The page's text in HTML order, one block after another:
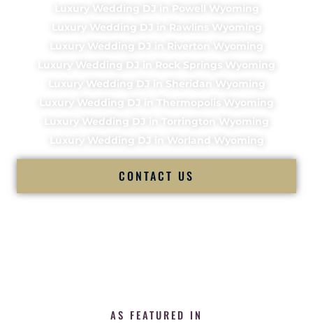
Luxury Wedding DJ in Powell Wyoming
Luxury Wedding DJ in Rawlins Wyoming
Luxury Wedding DJ in Riverton Wyoming
Luxury Wedding DJ in Rock Springs Wyoming
Luxury Wedding DJ in Sheridan Wyoming
Luxury Wedding DJ in Thermopolis Wyoming
Luxury Wedding DJ in Torrington Wyoming
Luxury Wedding DJ in Worland Wyoming
CONTACT US
AS FEATURED IN